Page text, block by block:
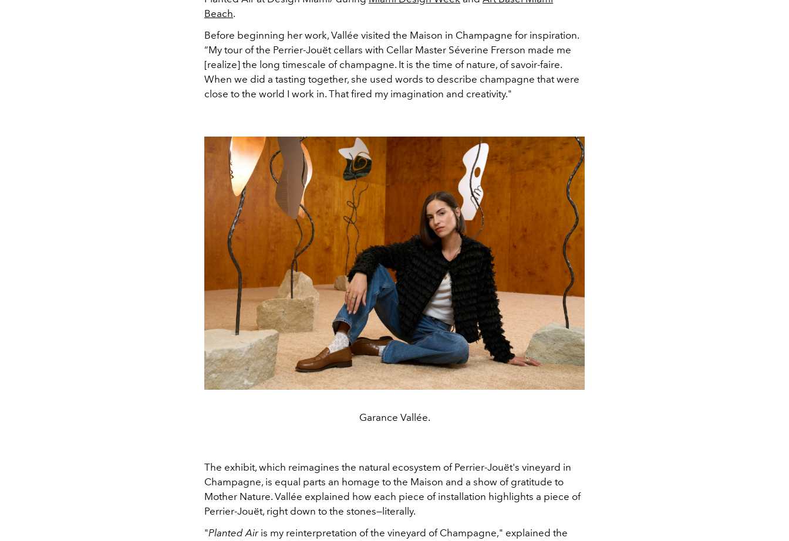
Beach.
Before beginning her work, Vallée visited the Maison in Champagne for inspiration.
“My tour of the Perrier-Jouët cellars with Cellar Master Séverine Frerson made me
[realize] the long timescale of champagne. It is the time of nature, of savoir-faire.
When we did a tasting together, she used words to describe champagne that were
close to the world I work in. That fired my imagination and creativity."
Garance Vallée.
The exhibit, which reimagines the natural ecosystem of Perrier-Jouët's vineyard in
Champagne, is equal parts an homage to the Maison and a show of gratitude to
Mother Nature. Vallée explained how each piece of installation highlights a piece of
Perrier-Jouët, right down to the stones—literally.
"Planted Airis my reinterpretation of the vineyard of Champagne," explained the